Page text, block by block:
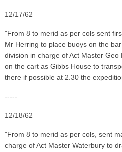
12/17/62
"From 8 to merid as per cols sent
Mr Herring to place buoys on the
division in charge of Act Master
on the cart as Gibbs House to
there if possible at 2.30 the
-----
12/18/62
"From 8 to merid as per cols, sent
charge of Act Master Waterbury to